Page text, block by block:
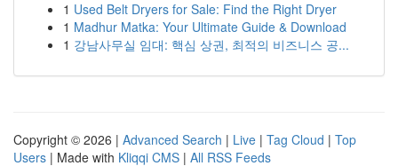
1 Used Belt Dryers for Sale: Find the Right Dryer
1 Madhur Matka: Your Ultimate Guide & Download
1 강남사무실 임대: 핵심 상권, 최적의 비즈니스 공...
Copyright © 2026 | Advanced Search | Live | Tag Cloud | Top
Users | Made with Kliqqi CMS | All RSS Feeds